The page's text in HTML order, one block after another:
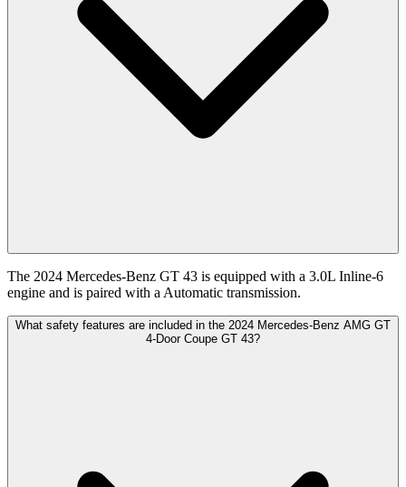
The 2024 Mercedes-Benz GT 43 is equipped with a 3.0L Inline-6
engine and is paired with a Automatic transmission.
What safety features are included in the 2024 Mercedes-Benz AMG GT
4-Door Coupe GT 43?